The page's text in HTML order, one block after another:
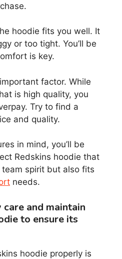
hoodie fits you well. It
or too tight. You’ll be
is key.
factor. While
is high quality, you
Try to find a
and quality.
in mind, you’ll be
Redskins hoodie that
spirit but also fits
needs.
and maintain
to ensure its
hoodie properly is